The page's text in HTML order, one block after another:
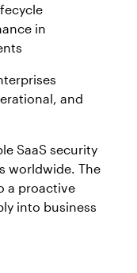
in
and
SaaS security
worldwide. The
a proactive
into business